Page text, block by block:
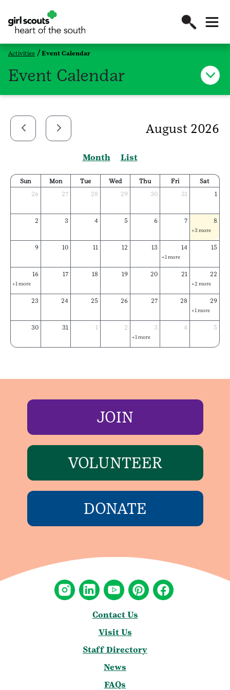
Activities Event Calendar
Event Calendar
August 2026
Month List
Sun Mon Tue Wed Thu Fri
Sat
26
27 28 29 30 31 1
2 3 4 5 6 7 8
+3 more
9 10 11 12 13 14
+1 more
15
16
+1 more
17 18 19 20 21 22
+2 more
23 24 25 26 27 28 29
+1 more
30 31 1 2 3
+1 more
4 5
JOIN
VOLUNTEER
DONATE
Contact Us
Visit Us
Staff Directory
News
FAQs